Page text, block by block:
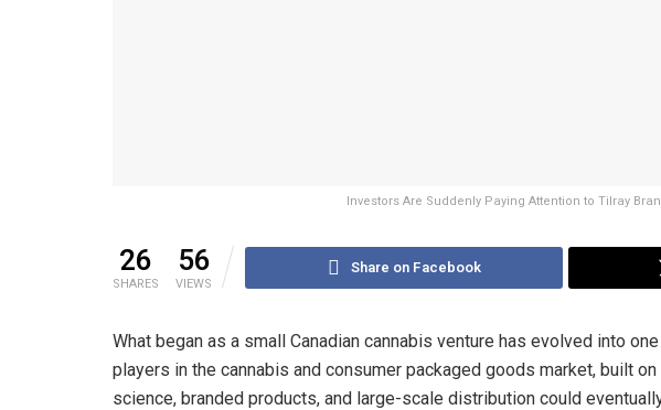
Investors Are Suddenly Paying Attention to Tilray
26
SHARES
56
VIEWS
Share on Facebook
What began as a small Canadian cannabis venture has evolved into
players in the cannabis and consumer packaged goods market, built
science, branded products, and large-scale distribution could